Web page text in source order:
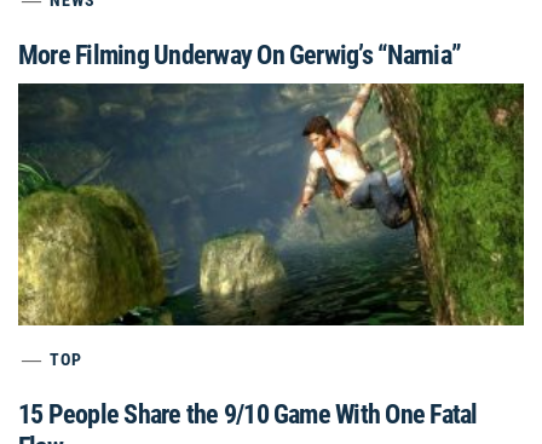
More Filming Underway On Gerwig’s “Narnia”
TOP
15 People Share the 9/10 Game With One Fatal